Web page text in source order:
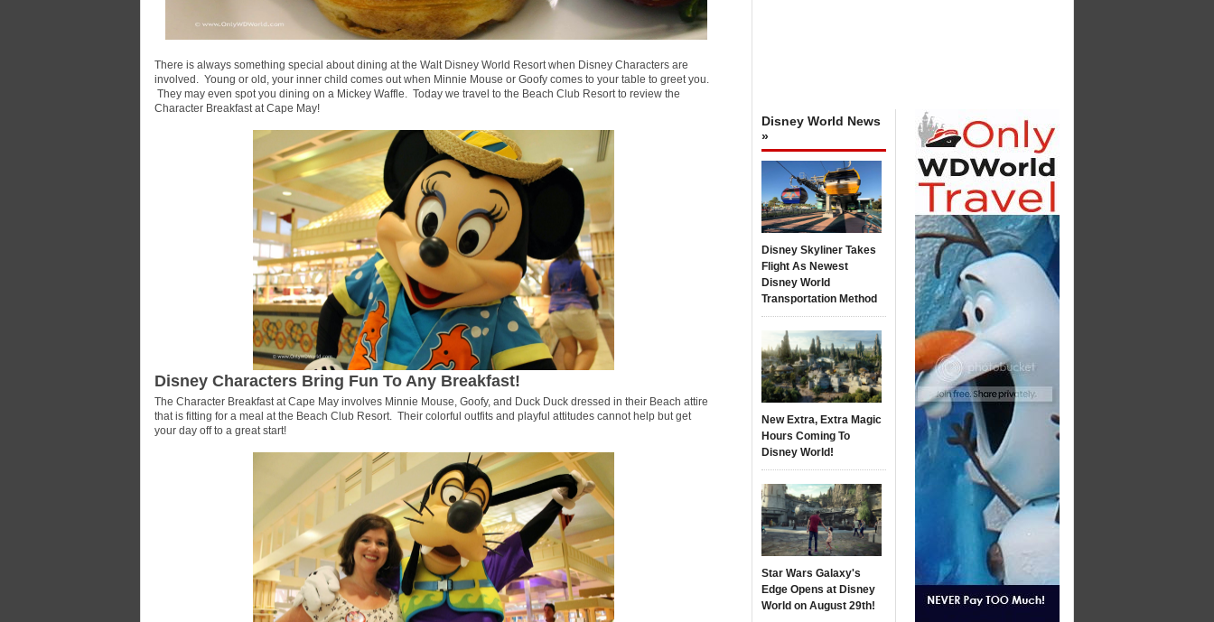
There is always something special about dining at the Walt Disney World Resort when Disney Characters are
involved. Young or old, your inner child comes out when Minnie Mouse or Goofy comes to your table to greet you.
They may even spot you dining on a Mickey Waffle. Today we travel to the Beach Club Resort to review the
Character Breakfast at Cape May!
Disney Characters Bring Fun To Any Breakfast!
The Character Breakfast at Cape May involves Minnie Mouse, Goofy, and Duck Duck dressed in their Beach attire
that is fitting for a meal at the Beach Club Resort. Their colorful outfits and playful attitudes cannot help but get
your day off to a great start!
Disney World News
»
Disney Skyliner Takes
Flight As Newest
Disney World
Transportation Method
New Extra, Extra Magic
Hours Coming To
Disney World!
Star Wars Galaxy's
Edge Opens at Disney
World on August 29th!